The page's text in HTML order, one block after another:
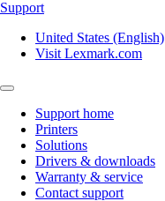
Support
United States (English)
Visit Lexmark.com
Support home
Printers
Solutions
Drivers & downloads
Warranty & service
Contact support